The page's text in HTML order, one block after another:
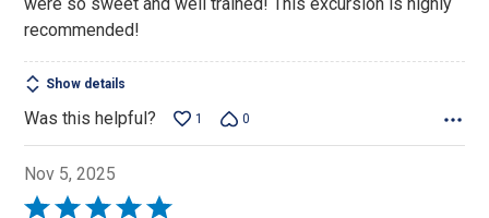
were so sweet and well trained! This excursion is highly
recommended!
Show details
Was this helpful? 1 0
Nov 5, 2025
Rated